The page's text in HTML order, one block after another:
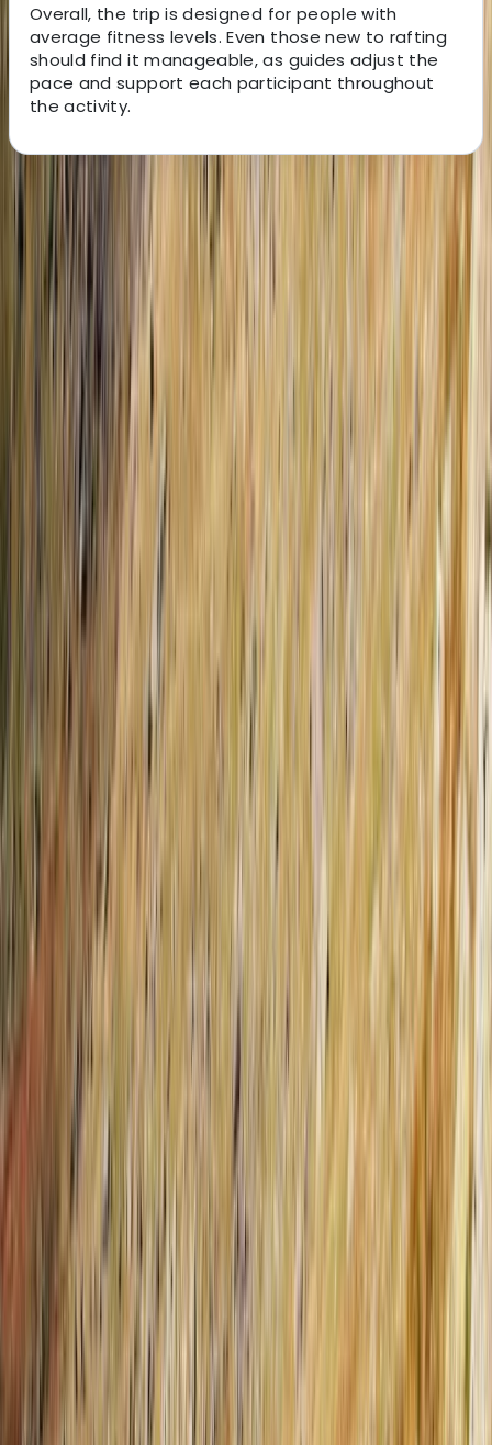
Overall, the trip is designed for people with
average fitness levels. Even those new to rafting
should find it manageable, as guides adjust the
pace and support each participant throughout
the activity.
About the centre
About Elvis's Centre
Durrës
We create reliable, well-planned tours and transfers
across Albania, Kosovo, and North Macedonia,
designed to help you explore the region’s most
impressive destinations with ease. Our small,
dedicated team focuses on personal service, local
knowledge, and flexible itineraries so you can
experience the best of the Balkans without the stress
of organising anything yourself. Whether you're looking
for cultural highlights, mountain landscapes, or coastal
escapes, we’re here to guide you every step of the
View centre page
More from Elvis
Osumi Canyons Rafting Adventure from Tirana
100